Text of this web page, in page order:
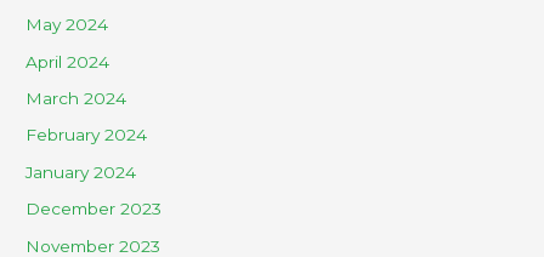
May 2024
April 2024
March 2024
February 2024
January 2024
December 2023
November 2023